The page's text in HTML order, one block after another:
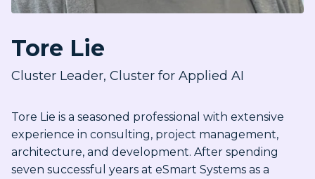
Tore Lie
Cluster Leader, Cluster for Applied AI
Tore Lie is a seasoned professional with extensive
experience in consulting, project management,
architecture, and development. After spending
seven successful years at eSmart Systems as a